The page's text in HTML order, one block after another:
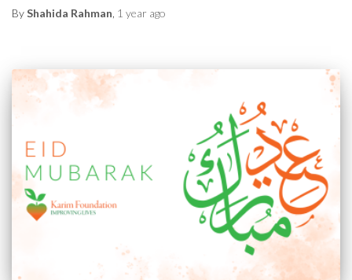
ByShahida Rahman 1 year ago